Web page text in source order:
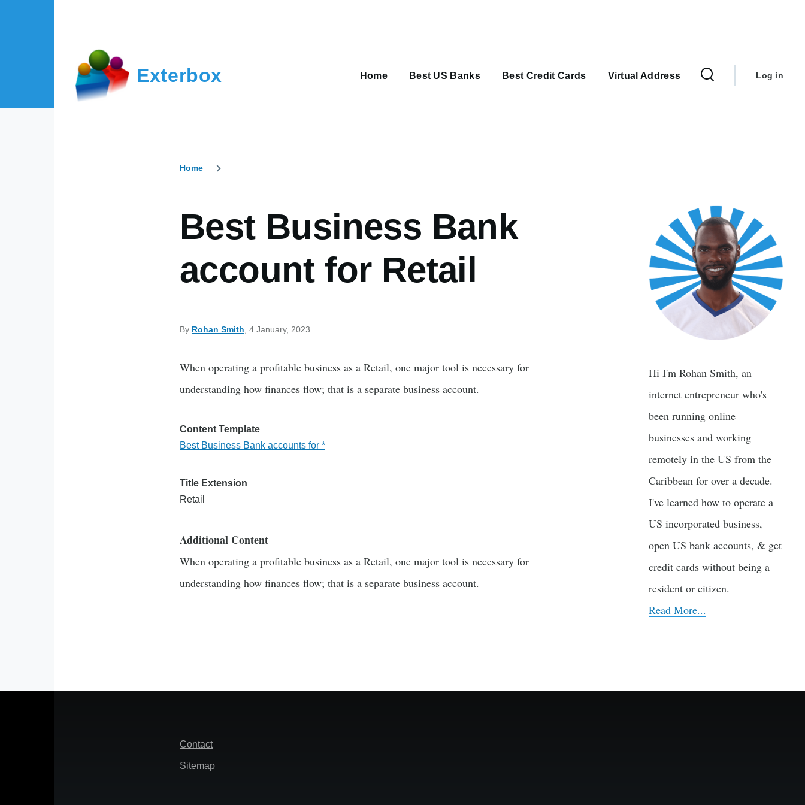
Exterbox Home Best US Banks Best Credit Cards Virtual Address
menu
Log in
Home
Best Business Bank
account for Retail
By Rohan Smith , 4 January, 2023
When operating a profitable business as a Retail, one major tool is necessary for
understanding how finances flow; that is a separate business account.
Content Template
Best Business Bank accounts for *
Title Extension
Retail
Additional Content
When operating a profitable business as a Retail, one major tool is necessary for
understanding how finances flow; that is a separate business account.
Hi I'm Rohan Smith, an
internet entrepreneur who's
been running online
businesses and working
remotely in the US from the
Caribbean for over a decade.
I've learned how to operate a
US incorporated business,
open US bank accounts, & get
credit cards without being a
resident or citizen.
Read More...
Footer
Contact
Sitemap